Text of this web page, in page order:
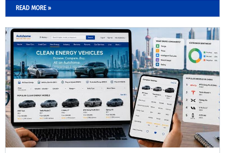
READ MORE »